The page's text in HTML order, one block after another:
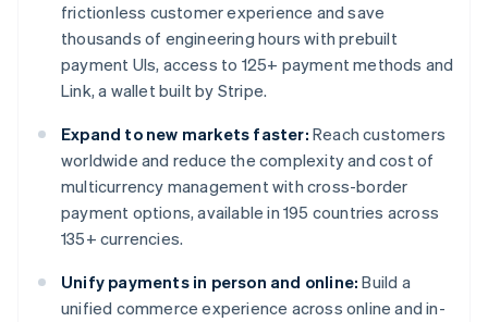
frictionless customer experience and save
thousands of engineering hours with prebuilt
payment UIs, access to 125+ payment methods and
Link, a wallet built by Stripe.
Expand to new markets faster: Reach customers
worldwide and reduce the complexity and cost of
multicurrency management with cross-border
payment options, available in 195 countries across
135+ currencies.
Unify payments in person and online: Build a
unified commerce experience across online and in-